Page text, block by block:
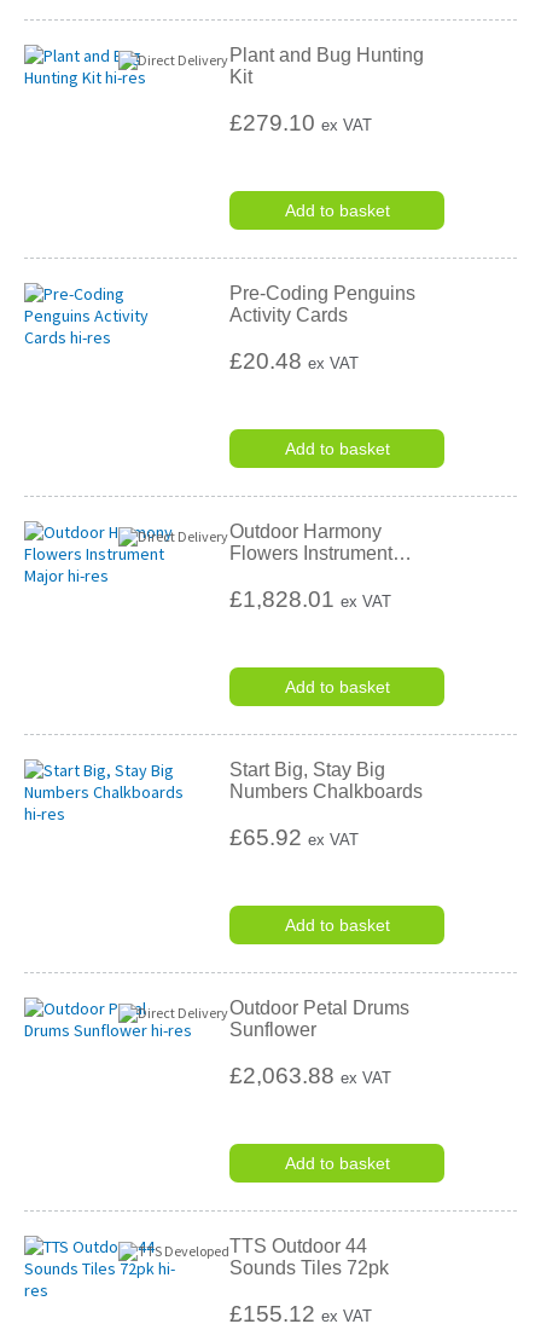
Plant and Bug Hunting
Kit
£279.10ex VAT
Add to basket
Pre-Coding Penguins
Activity Cards
£20.48ex VAT
Add to basket
Outdoor Harmony
Flowers Instrument…
£1,828.01ex VAT
Add to basket
Start Big, Stay Big
Numbers Chalkboards
£65.92ex VAT
Add to basket
Outdoor Petal Drums
Sunflower
£2,063.88ex VAT
Add to basket
TTS Outdoor 44
Sounds Tiles 72pk
£155.12ex VAT